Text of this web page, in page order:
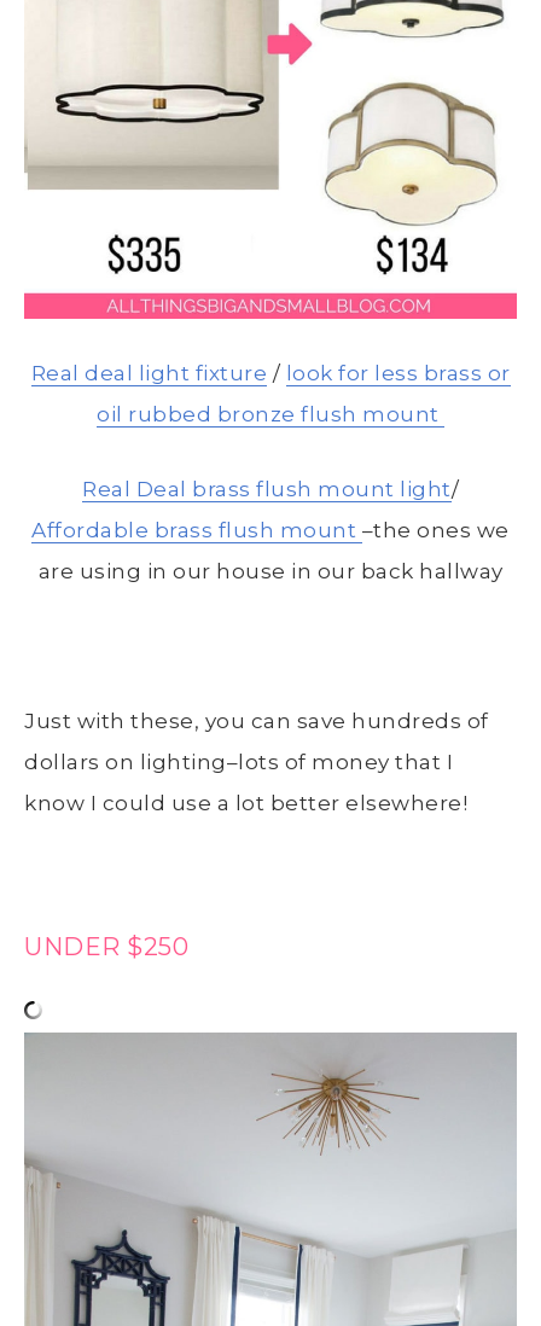
Real deal light fixture / look for less brass or
oil rubbed bronze flush mount
Real Deal brass flush mount light/
Affordable brass flush mount –the ones we
are using in our house in our back hallway
Just with these, you can save hundreds of
dollars on lighting–lots of money that I
know I could use a lot better elsewhere!
UNDER $250